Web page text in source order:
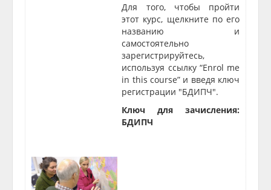
Для того, чтобы пройти
этот курс, щелкните по его
названию и
самостоятельно
зарегистрируйтесь,
используя ссылку “Enrol me
in this course” и введя ключ
регистрации "БДИПЧ".
Ключ для зачисления:
БДИПЧ